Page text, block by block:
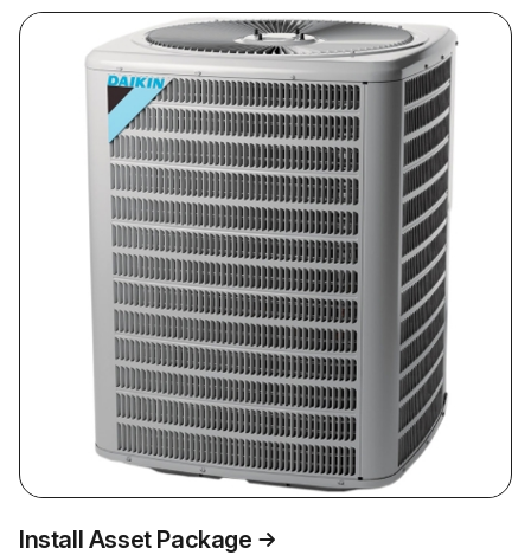
Install Asset Package